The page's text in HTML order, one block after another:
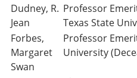
Dudney, R.
Jean
Professor
Texas State
Forbes,
Margaret
Swan
Professor
University